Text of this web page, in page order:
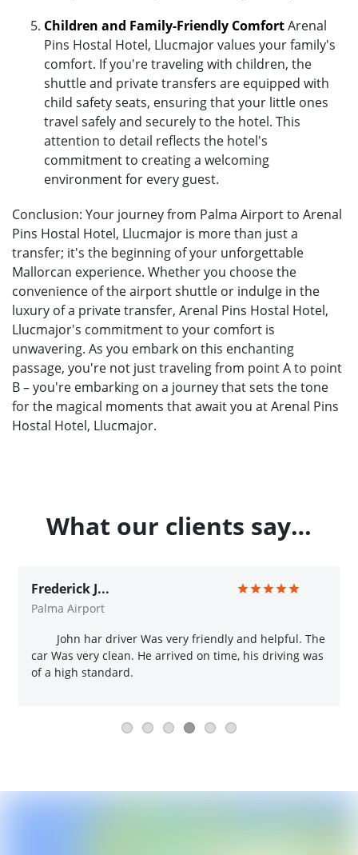
Children and Family-Friendly ComfortArenal
Pins Hostal Hotel, Llucmajor values your family's
comfort. If you're traveling with children, the
shuttle and private transfers are equipped with
child safety seats, ensuring that your little ones
travel safely and securely to the hotel. This
attention to detail reflects the hotel's
commitment to creating a welcoming
environment for every guest.
Conclusion: Your journey from Palma Airport to Arenal
Pins Hostal Hotel, Llucmajor is more than just a
transfer; it's the beginning of your unforgettable
Mallorcan experience. Whether you choose the
convenience of the airport shuttle or indulge in the
luxury of a private transfer, Arenal Pins Hostal Hotel,
Llucmajor's commitment to your comfort is
unwavering. As you embark on this enchanting
passage, you're not just traveling from point A to point
B – you're embarking on a journey that sets the tone
for the magical moments that await you at Arenal Pins
Hostal Hotel, Llucmajor.
What our clients say…
Frederick J...
Palma Airport
John har driver Was very friendly and helpful. The
car Was very clean. He arrived on time, his driving was
of a high standard.